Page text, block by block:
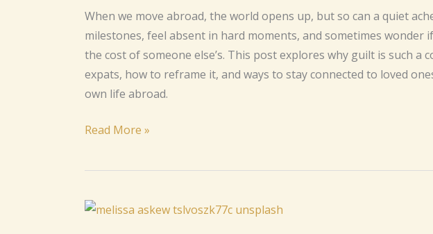
When we move abroad, the world opens up, but so can a quiet
milestones, feel absent in hard moments, and sometimes wonder
the cost of someone else’s. This post explores why guilt is such a
expats, how to reframe it, and ways to stay connected to loved
own life abroad.
When
Your
Dream
Feels
Like
Betrayal
Read More »
On